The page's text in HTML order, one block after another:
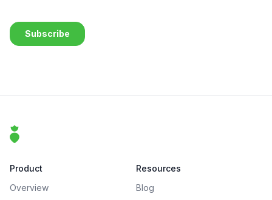
That Clean Life
Product
Overview
Resources
Blog